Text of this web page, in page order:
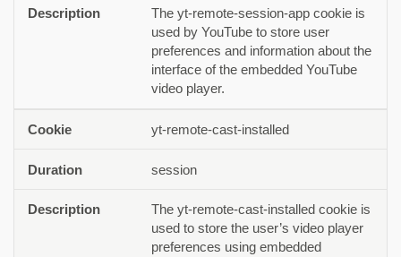
The yt-remote-session-app cookie is
used by YouTube to store user
preferences and information about the
interface of the embedded YouTube
video player.
yt-remote-cast-installed
session
The yt-remote-cast-installed cookie is
used to store the user’s video player
preferences using embedded